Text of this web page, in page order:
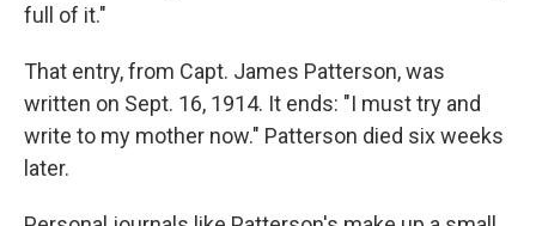
full of it."
That entry, from Capt. James Patterson, was
written on Sept. 16, 1914. It ends: "I must try and
write to my mother now." Patterson died six weeks
later.